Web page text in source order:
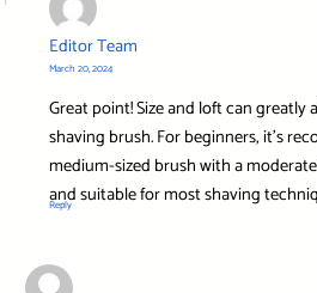
Editor Team
March 20, 2024
Great point! Size and loft can
shaving brush. For beginners, it’s
medium-sized brush with a
and suitable for most shaving
Reply